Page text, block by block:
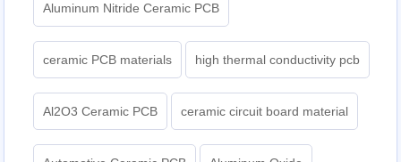
Aluminum Nitride Ceramic PCB
ceramic PCB materials high thermal conductivity pcb
Al2O3 Ceramic PCB ceramic circuit board material